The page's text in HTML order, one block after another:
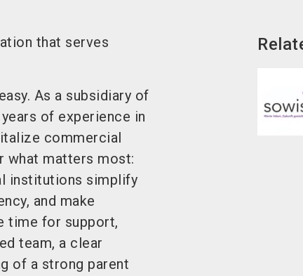
that serves
As a subsidiary of
of experience in
commercial
what matters most:
institutions simplify
and make
time for support,
team, a clear
of a strong parent